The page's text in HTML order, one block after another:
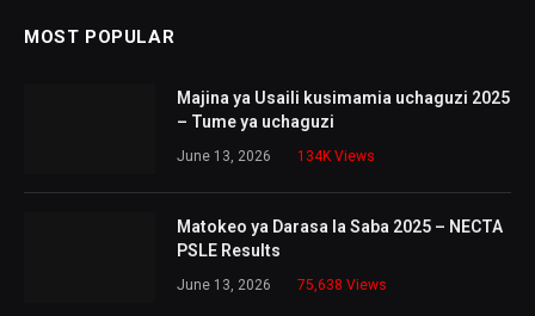
MOST POPULAR
Majina ya Usaili kusimamia uchaguzi 2025
– Tume ya uchaguzi
June 13, 2026 134K Views
Matokeo ya Darasa la Saba 2025 – NECTA
PSLE Results
June 13, 2026 75,638 Views